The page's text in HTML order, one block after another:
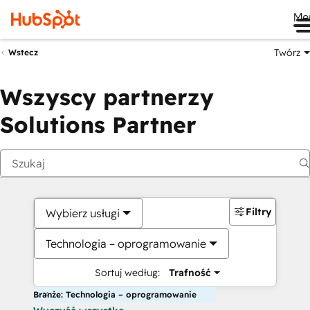
Wstecz Twórz
Wszyscy partnerzy
Solutions Partner
Wybierz usługi
Technologia – oprogramowanie
Sortuj według: Trafność
Filtry
Branże: Technologia – oprogramowanie